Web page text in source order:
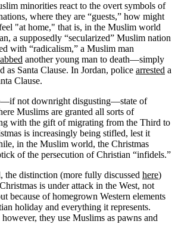
minorities react to the overt symbols of
where they are “guests,” how might
"at home," that is, in the Muslim world
a supposedly “secularized” Muslim nation
with “radicalism,” a Muslim man
another young man to death—simply
as Santa Clause. In Jordan, police arrested a
Clause.
not downright disgusting—state of
Muslims are granted all sorts of
with the gift of migrating from the Third to
is increasingly being stifled, lest it
in the Muslim world, the Christmas
of the persecution of Christian “infidels.”
the distinction (more fully discussed here)
is under attack in the West, not
because of homegrown Western elements
holiday and everything it represents.
they use Muslims as pawns and